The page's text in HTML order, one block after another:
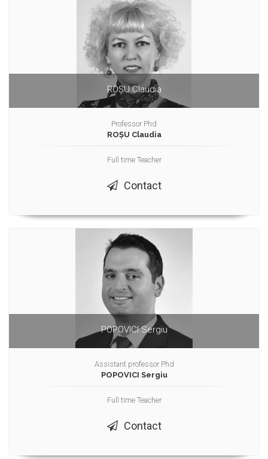
ROȘU Claudia
Professor Phd
ROȘU Claudia
Full time Teacher
Contact
POPOVICI Sergiu
Assistant professor Phd
POPOVICI Sergiu
Full time Teacher
Contact